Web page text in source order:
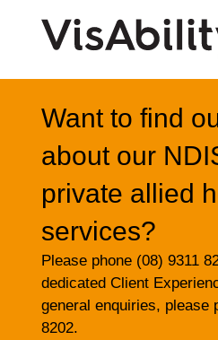
Want to find
about our
private allied
services?
Please phone (08) 9311
dedicated Client
general enquiries, please
8202.